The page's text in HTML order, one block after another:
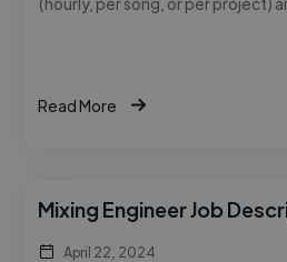
Read More
Mixing Engineer Job
April 22, 2024